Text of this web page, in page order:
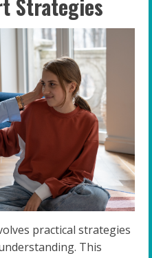
Strategies
practical strategies
This